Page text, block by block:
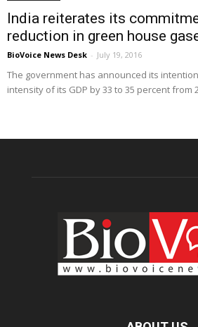
India reiterates its
reduction in green house
BioVoice News Desk - July 19, 2016
The government has announced its
intensity of its GDP by 33 to 35 percent from